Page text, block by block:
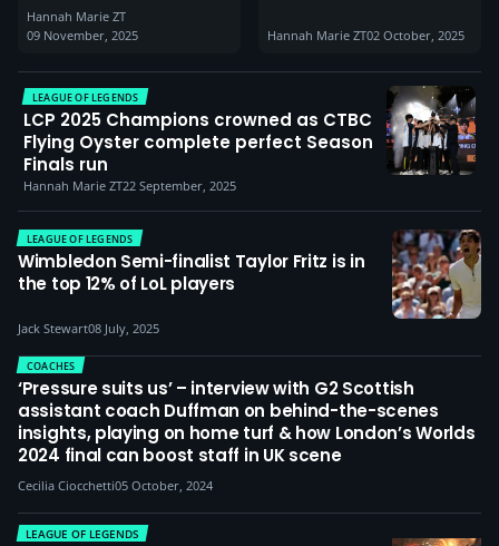
Hannah Marie ZT
09 November, 2025
Hannah Marie ZT02 October, 2025
LEAGUE OF LEGENDS
LCP 2025 Champions crowned as CTBC
Flying Oyster complete perfect Season
Finals run
Hannah Marie ZT22 September, 2025
LEAGUE OF LEGENDS
Wimbledon Semi-finalist Taylor Fritz is in
the top 12% of LoL players
Jack Stewart08 July, 2025
COACHES
‘Pressure suits us’ – interview with G2 Scottish
assistant coach Duffman on behind-the-scenes
insights, playing on home turf & how London’s Worlds
2024 final can boost staff in UK scene
Cecilia Ciocchetti05 October, 2024
LEAGUE OF LEGENDS